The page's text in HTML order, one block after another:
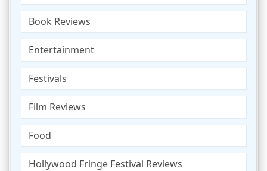
Book Reviews
Entertainment
Festivals
Film Reviews
Food
Hollywood Fringe Festival Reviews